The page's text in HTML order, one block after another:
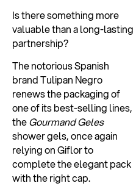
Is there something more
valuable than a long-lasting
partnership?
The notorious Spanish
brand Tulipan Negro
renews the packaging of
one of its best-selling lines,
theGourmand Geles
shower gels, once again
relying on Giflor to
complete the elegant pack
with the right cap.